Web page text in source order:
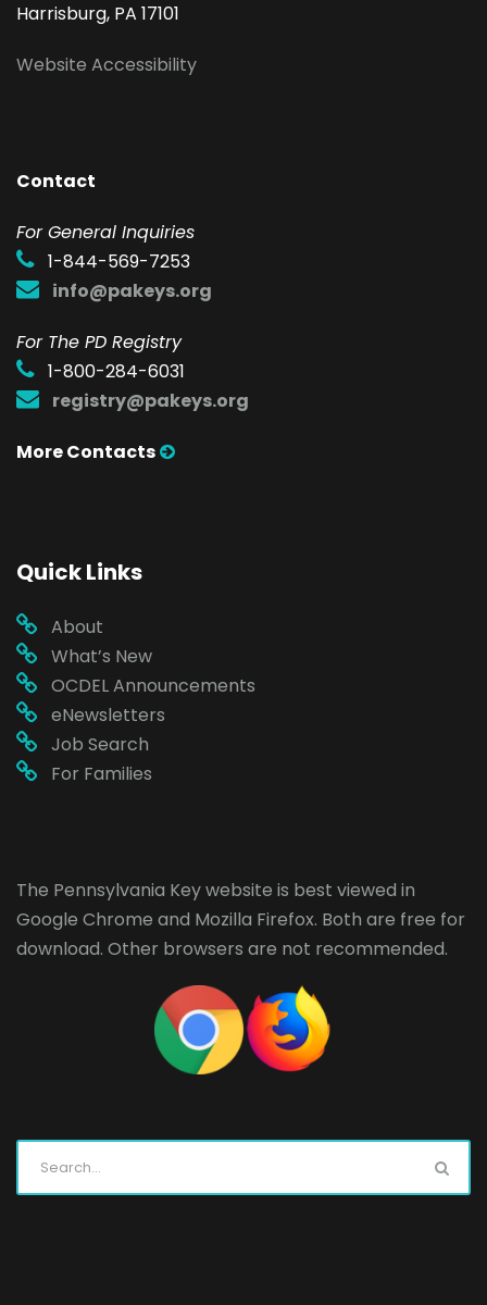
Harrisburg, PA 17101
Website Accessibility
Contact
For General Inquiries
1-844-569-7253
info@pakeys.org
For The PD Registry
1-800-284-6031
registry@pakeys.org
More Contacts
Quick Links
About
What’s New
OCDEL Announcements
eNewsletters
Job Search
For Families
The Pennsylvania Key website is best viewed in
Google Chrome and Mozilla Firefox. Both are free for
download. Other browsers are not recommended.